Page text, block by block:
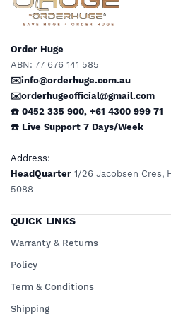
Order Huge
ABN: 77 676 141 585
✉️info@orderhuge.com.au
✉️orderhugeofficial@gmail.com
☎️ 0452 335 900, +61 4300 999 71
☎️ Live Support 7 Days/Week
Address:
HeadQuarter 1/26 Jacobsen Cres,
5088
QUICK LINKS
Warranty & Returns
Policy
Term & Conditions
Shipping